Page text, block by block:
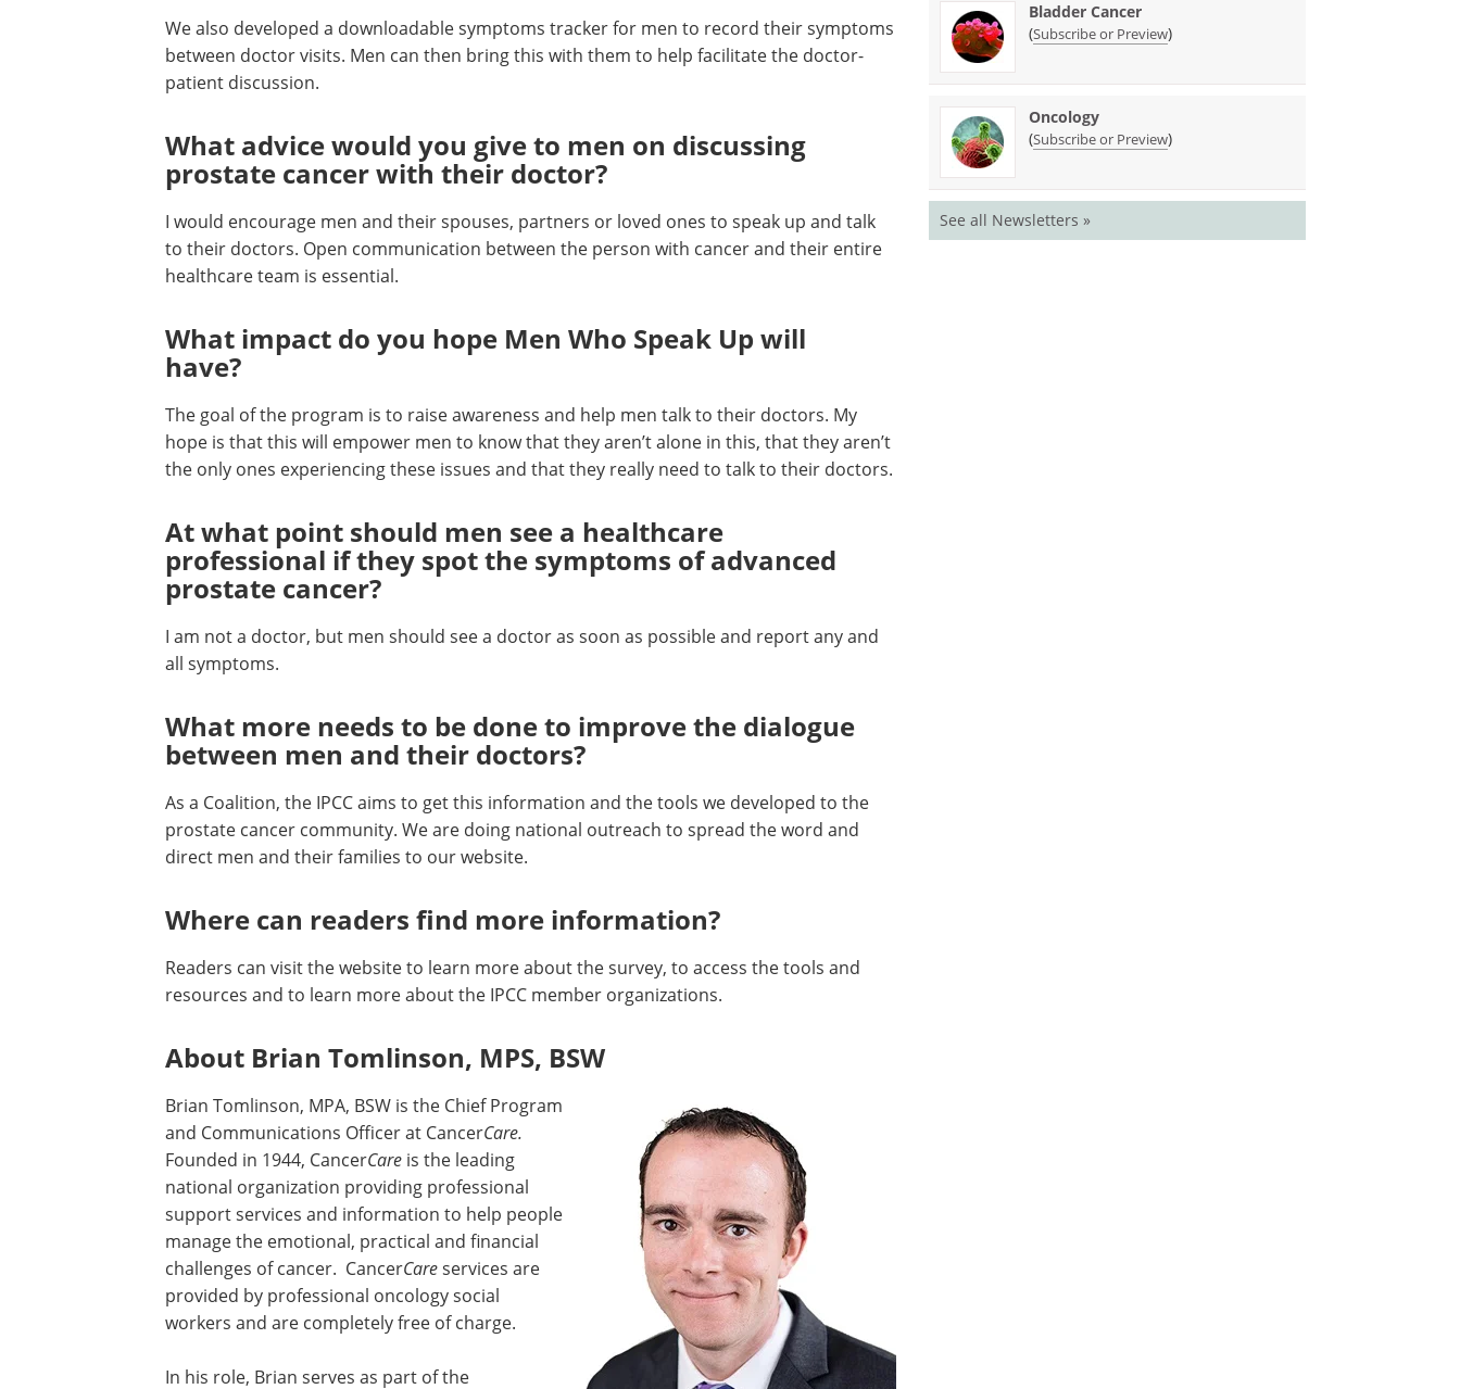
We also developed a downloadable symptoms tracker for men to record their symptoms
between doctor visits. Men can then bring this with them to help facilitate the doctor-
patient discussion.
What advice would you give to men on discussing
prostate cancer with their doctor?
I would encourage men and their spouses, partners or loved ones to speak up and talk
to their doctors. Open communication between the person with cancer and their entire
healthcare team is essential.
What impact do you hope Men Who Speak Up will
have?
The goal of the program is to raise awareness and help men talk to their doctors. My
hope is that this will empower men to know that they aren’t alone in this, that they aren’t
the only ones experiencing these issues and that they really need to talk to their doctors.
At what point should men see a healthcare
professional if they spot the symptoms of advanced
prostate cancer?
I am not a doctor, but men should see a doctor as soon as possible and report any and
all symptoms.
What more needs to be done to improve the dialogue
between men and their doctors?
As a Coalition, the IPCC aims to get this information and the tools we developed to the
prostate cancer community. We are doing national outreach to spread the word and
direct men and their families to our website.
Where can readers find more information?
Readers can visit the website to learn more about the survey, to access the tools and
resources and to learn more about the IPCC member organizations.
About Brian Tomlinson, MPS, BSW
Brian Tomlinson, MPA, BSW is the Chief Program
and Communications Officer at CancerCare.
Founded in 1944, CancerCare is the leading
national organization providing professional
support services and information to help people
manage the emotional, practical and financial
challenges of cancer. CancerCareservices are
provided by professional oncology social
workers and are completely free of charge.
In his role, Brian serves as part of the
Bladder Cancer
(Subscribe or Preview)
Oncology
(Subscribe or Preview)
See all Newsletters »